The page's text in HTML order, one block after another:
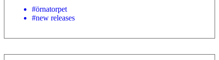
#örnatorpet
#new releases